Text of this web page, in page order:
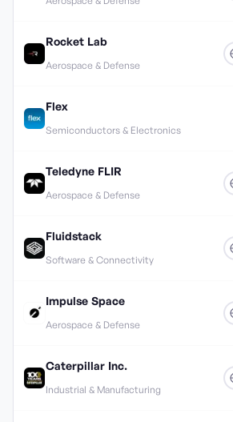
Rocket Lab
Aerospace & Defense
Flex
Semiconductors & Electronics
Teledyne FLIR
Aerospace & Defense
Fluidstack
Software & Connectivity
Impulse Space
Aerospace & Defense
Caterpillar Inc.
Industrial & Manufacturing